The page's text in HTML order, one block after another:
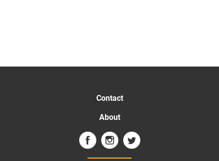
Contact
About